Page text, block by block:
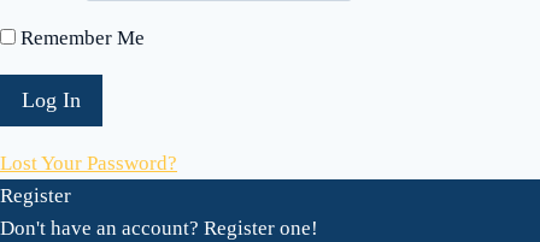
Remember Me
Lost Your Password?
Register
Don't have an account? Register one!